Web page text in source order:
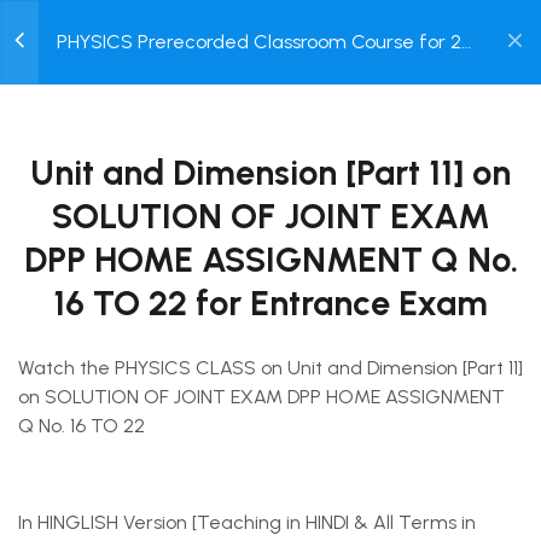
Login /
PHYSICS Prerecorded Classroom Course for 2
for Class 11 Students with Prerecorded Video +
30 Minutes
EXAM DPP HOME
ASSIGNMENT Q No. 16 TO 22
for Entrance Exam
30 Minutes
2.12Unit and Dimension [Part 12]
EXAM DPP HOME
ASSIGNMENT Q No. 23 TO
30 for Entrance Exam
2.13Short Test on UNIT,
Unit and Dimension [Part 11] on
SOLUTION OF JOINT EXAM
DPP HOME ASSIGNMENT Q No.
16 TO 22 for Entrance Exam
Watch the PHYSICS CLASS on Unit and Dimension [Part 11]
on SOLUTION OF JOINT EXAM DPP HOME ASSIGNMENT
Q No. 16 TO 22
In HINGLISH Version [Teaching in HINDI & All Terms in
Terms of use
Privacy policy
© 2025 Dreamz Online Class.